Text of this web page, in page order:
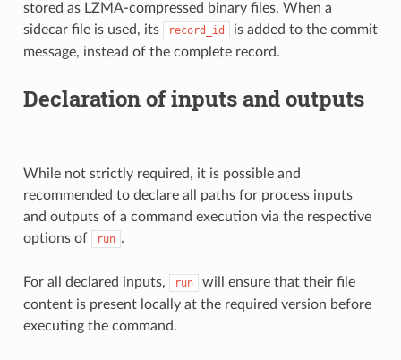
stored as LZMA-compressed binary files. When a
sidecar file is used, its
record_id
is added to the commit
message, instead of the complete record.
Declaration of inputs and outputs
While not strictly required, it is possible and
recommended to declare all paths for process inputs
and outputs of a command execution via the respective
options of
run .
For all declared inputs, run
will ensure that their file
content is present locally at the required version before
executing the command.